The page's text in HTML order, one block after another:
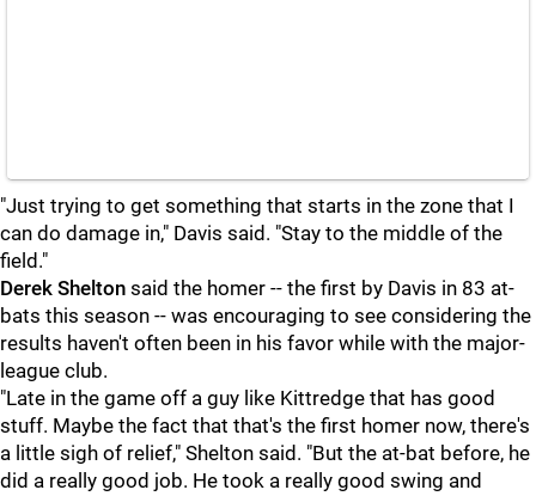
"Just trying to get something that starts in the zone that I
can do damage in," Davis said. "Stay to the middle of the
field."
Derek Shelton said the homer -- the first by Davis in 83 at-
bats this season -- was encouraging to see considering the
results haven't often been in his favor while with the major-
league club.
"Late in the game off a guy like Kittredge that has good
stuff. Maybe the fact that that's the first homer now, there's
a little sigh of relief," Shelton said. "But the at-bat before, he
did a really good job. He took a really good swing and